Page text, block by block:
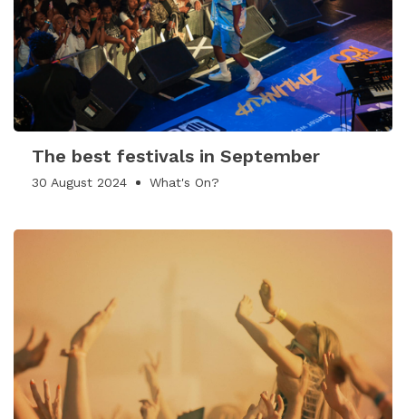
The best festivals in September
30 August 2024 What's On?